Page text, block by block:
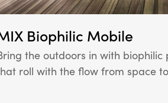
Biophilic Mobile
the outdoors in with biophilic
roll with the flow from space